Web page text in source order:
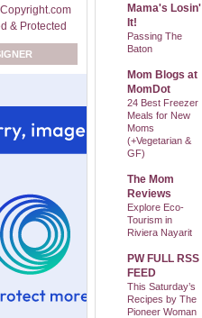
Mama's Losin'
It!
Passing The
Baton
Mom Blogs at
MomDot
24 Best Freezer
Meals for New
Moms
(+Vegetarian &
GF)
The Mom
Reviews
Explore Eco-
Tourism in
Riviera Nayarit
PW FULL RSS
FEED
This Saturday’s
Recipes by The
Pioneer Woman